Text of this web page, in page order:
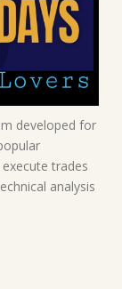
developed for
trades
analysis